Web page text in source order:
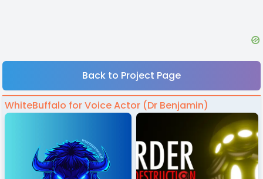
Back to Project Page
WhiteBuffalo for Voice Actor (Dr Benjamin)